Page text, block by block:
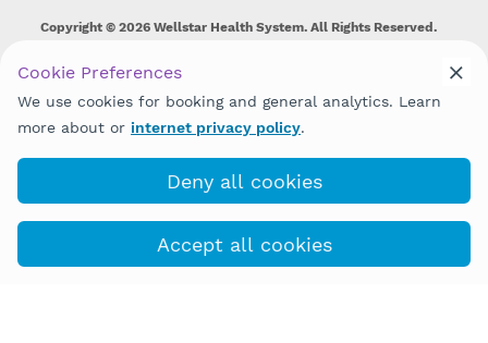
Copyright © 2026 Wellstar Health System. All Rights Reserved.
Wellstar does not discriminate on, exclude people or treat them
disability, sex, gender identity or expression or any other type of
discrimination prohibited by law.
Cookie Preferences
We use cookies for booking and general analytics. Learn
more about or internet privacy policy.
Deny all cookies
Accept all cookies